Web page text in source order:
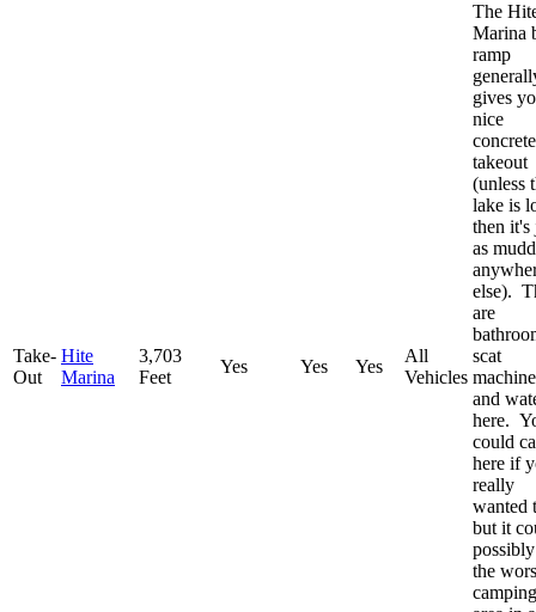
Take-
Out
Hite
Marina
3,703
Feet
Yes Yes Yes
All
Vehicles
The
Marina
ramp
gives
nice
concrete
takeout
(unless
lake is
then it's
as
else).
are
scat
machine
and
here.
could
here if
really
wanted
but it
the
camping